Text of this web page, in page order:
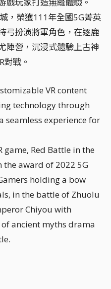
，榮獲111年全國5G菁英
弓扮演將軍角色，在逐鹿
陣營，沉浸式體驗上古神
對戰。
VR content
technology through
seamless experience for
game, Red Battle in the
the award of 2022 5G
holding a bow
in the battle of Zhuolu
Chiyou with
ancient myths drama